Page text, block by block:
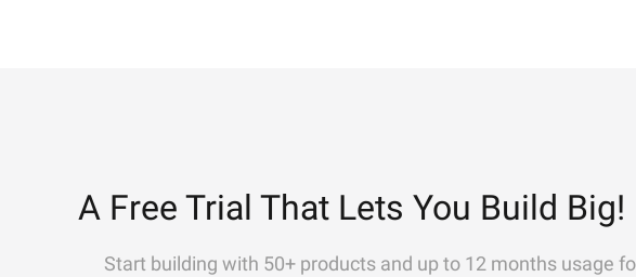
A Free Trial That Lets You Build Big!
Start building with 50+ products and up to 12 months usage